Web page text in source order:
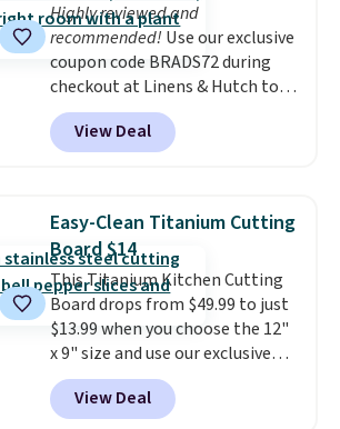
Highly reviewed and
recommended! Use our exclusive
coupon code BRADS72 during
checkout at Linens & Hutch to
save 72% on these Naturally-
Cooling Bamboo Sheet Sets.
Prices drop from $179-$300 to
discount we've ever seen on
these highly rated sheet sets.
Choose from sustainably
sourced linen-bamboo or rayon-
bamboo fabrics.Editor's note:
The linen-bamboo sets are my
favorite sheets ever.They’re
lightweight, breathable, and
get softer with every wash. As a
View Deal
Easy-Clean Titanium Cutting
Board $14
This Titanium Kitchen Cutting
Board drops from $49.99 to just
$13.99 when you choose the 12"
x 9" size and use our exclusive
code BD95AT at Daily Steals.
Shipping is free, making this the
View Deal